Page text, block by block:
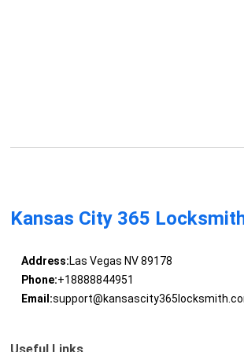
Kansas City 365
Address:Las Vegas NV 89178
Phone:+18888844951
Email: